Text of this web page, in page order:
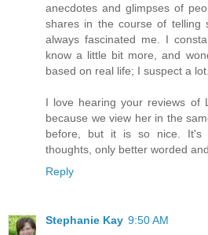
anecdotes and glimpses of
shares in the course of telling
always fascinated me. I
know a little bit more, and
based on real life; I suspect a lot.
I love hearing your reviews of
because we view her in the
before, but it is so nice. It's
thoughts, only better worded
Reply
Stephanie Kay 9:50 AM